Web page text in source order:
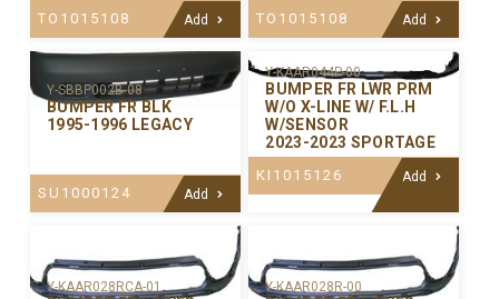
TO1015108 Add TO1015108 Add
Y-SBBP002B-08
BUMPER FR BLK
1995-1996 LEGACY
SU1000124 Add
Y-KAAR044P-00
BUMPER FR LWR PRM
W/O X-LINE W/ F.L.H
W/SENSOR
2023-2023 SPORTAGE
KI1015126 Add
Y-KAAR028RCA-01 Y-KAAR028R-00